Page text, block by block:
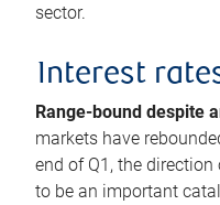
sector.
Interest
Range-bound despite
markets have
end of Q1, the
to be an important